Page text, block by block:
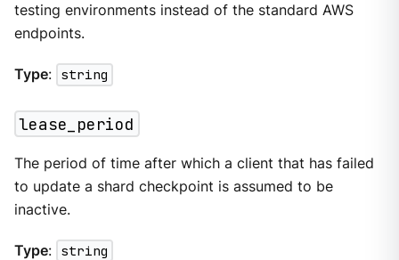
testing environments instead of the standard AWS
endpoints.
Type: string
lease_period
The period of time after which a client that has failed
to update a shard checkpoint is assumed to be
inactive.
Type: string